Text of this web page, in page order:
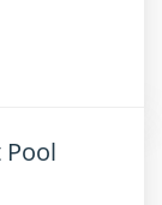
Pool